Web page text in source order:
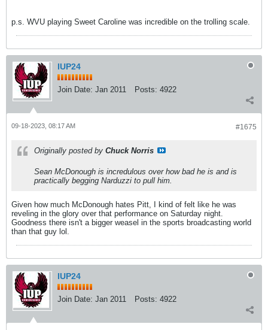
p.s. WVU playing Sweet Caroline was incredible on the trolling scale.
IUP24
Join Date: Jan 2011 Posts: 4922
#1675
09-18-2023, 08:17 AM
Originally posted by Chuck Norris
Sean McDonough is incredulous over how bad he is and is
practically begging Narduzzi to pull him.
Given how much McDonough hates Pitt, I kind of felt like he was
reveling in the glory over that performance on Saturday night.
Goodness there isn't a bigger weasel in the sports broadcasting world
than that guy lol.
IUP24
Join Date: Jan 2011 Posts: 4922